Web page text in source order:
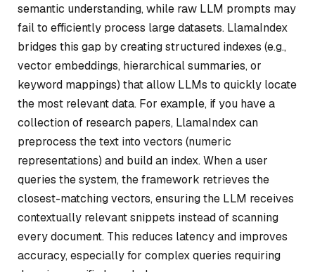
semantic understanding, while raw LLM prompts may
fail to efficiently process large datasets. LlamaIndex
bridges this gap by creating structured indexes (e.g.,
vector embeddings, hierarchical summaries, or
keyword mappings) that allow LLMs to quickly locate
the most relevant data. For example, if you have a
collection of research papers, LlamaIndex can
preprocess the text into vectors (numeric
representations) and build an index. When a user
queries the system, the framework retrieves the
closest-matching vectors, ensuring the LLM receives
contextually relevant snippets instead of scanning
every document. This reduces latency and improves
accuracy, especially for complex queries requiring